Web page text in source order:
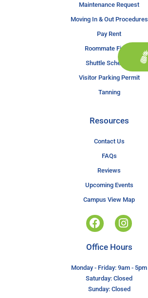
Maintenance Request
Moving In & Out Procedures
Pay Rent
Roommate Finder
Shuttle Schedule
Visitor Parking Permit
Tanning
Resources
Contact Us
FAQs
Reviews
Upcoming Events
Campus View Map
Office Hours
Monday - Friday: 9am - 5pm
Saturday: Closed
Sunday: Closed